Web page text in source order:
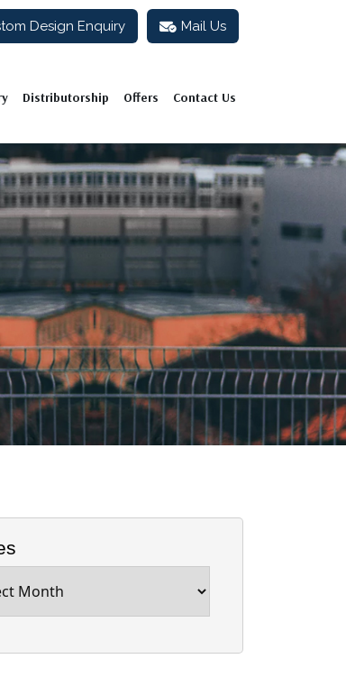
Design Enquiry Mail Us
Distributorship Offers Contact Us